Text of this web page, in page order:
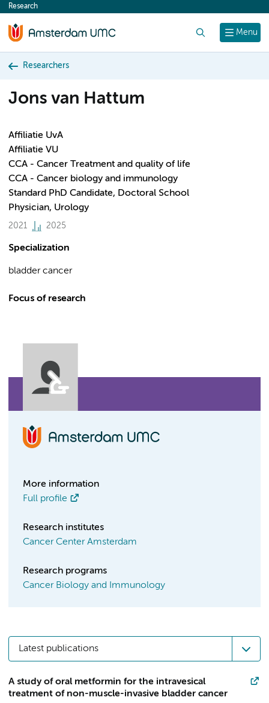
content
Menu
Research
Researchers
Jons van Hattum
Affiliatie UvA
Affiliatie VU
CCA - Cancer Treatment and quality of life
CCA - Cancer biology and immunology
Standard PhD Candidate, Doctoral School
Physician, Urology
2021 2025
Specialization
bladder cancer
Focus of research
More information
Full profile
Research institutes
Cancer Center Amsterdam
Research programs
Cancer Biology and Immunology
Latest publications
A study of oral metformin for the intravesical
treatment of non-muscle-invasive bladder cancer